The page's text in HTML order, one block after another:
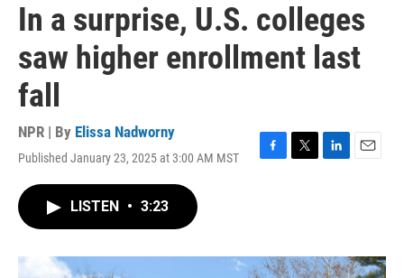
In a surprise, U.S. colleges
saw higher enrollment last
fall
NPR | By Elissa Nadworny
Published January 23, 2025 at 3:00 AM MST
F
o
T
r
L
I
E
LISTEN • 3:23